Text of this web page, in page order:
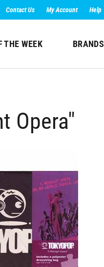
Contact Us My Account Help
THE WEEK BRANDS
Opera"